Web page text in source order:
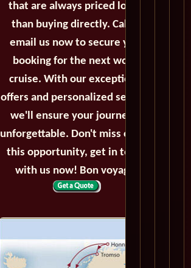
that are always priced lower
than buying directly. Call or
email us now to secure your
booking for the next world
cruise. With our exceptional
offers and personalized service,
we'll ensure your journey is
unforgettable. Don't miss out on
this opportunity, get in touch
with us now! Bon voyage!